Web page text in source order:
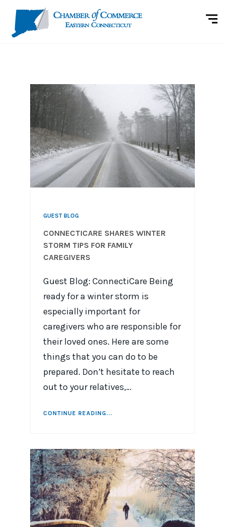
GUEST BLOG
CONNECTICARE SHARES WINTER
STORM TIPS FOR FAMILY
CAREGIVERS
Guest Blog: ConnectiCare Being
ready for a winter storm is
especially important for
caregivers who are responsible for
their loved ones. Here are some
things that you can do to be
prepared. Don’t hesitate to reach
out to your relatives,…
CONTINUE READING...